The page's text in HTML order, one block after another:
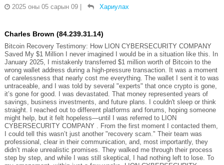
2025 оны 05 сарын 09
Хариулах
Charles Brown (84.239.31.14)
Bitcoin Recovery Testimony: How LION CYBERSECURITY COMPANY
Saved My $1 Million I never imagined I would be in a situation like this. In
January 2025, I mistakenly transferred $1 million worth of Bitcoin to the
wrong wallet address during a high-pressure transaction. It was a moment
of carelessness that nearly cost me everything. The wallet I sent it to was
untraceable, and I was told by several "experts" that once crypto is gone,
it’s gone for good. I was devastated. That money represented years of
savings, business investments, and future plans. I couldn't sleep or think
straight. I reached out to different platforms and forums, hoping someone
might help, but it felt hopeless—until I was referred to LION
CYBERSECURITY COMPANY . From the first moment I contacted them,
I could tell this wasn’t just another "recovery scam." Their team was
professional, clear in their communication, and, most importantly, they
didn’t make unrealistic promises. They walked me through their process
step by step, and while I was still skeptical, I had nothing left to lose. To